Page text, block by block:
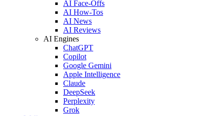
AI Face-Offs
AI How-Tos
AI News
AI Reviews
AI Engines
ChatGPT
Copilot
Google Gemini
Apple Intelligence
Claude
DeepSeek
Perplexity
Grok